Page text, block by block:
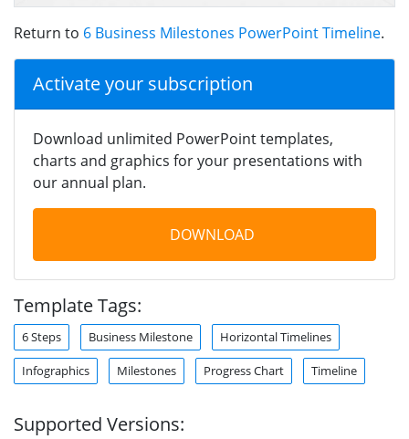
Return to 6 Business Milestones PowerPoint Timeline.
Activate your subscription
Download unlimited PowerPoint templates,
charts and graphics for your presentations with
our annual plan.
DOWNLOAD
Template Tags:
6 Steps Business Milestone Horizontal Timelines
Infographics Milestones Progress Chart Timeline
Supported Versions: